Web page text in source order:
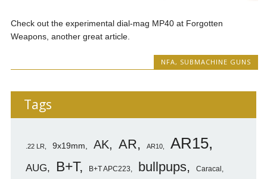
Check out the experimental dial-mag MP40 at Forgotten
Weapons, another great article.
NFA, SUBMACHINE GUNS
Tags
.22 LR 9x19mm AK AR AR10 AR15
AUG B+T B+T APC223 bullpups Caracal